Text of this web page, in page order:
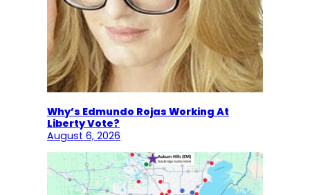
Why’s Edmundo Rojas Working At
Liberty Vote?
August 6, 2026